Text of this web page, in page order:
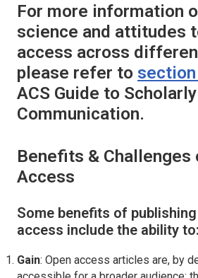
For more information
science and attitudes
access across
please refer to section
ACS Guide to Scholarly
Communication.
Benefits & Challenges
Access
Some benefits of
access include the ability to:
Gain: Open access articles are, by